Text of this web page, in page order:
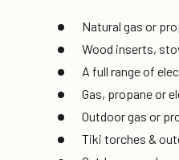
Natural gas or
Wood inserts,
A full range of
Gas, propane or
Outdoor gas or
Tiki torches &